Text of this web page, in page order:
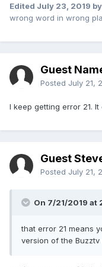
Edited July 23, 2019
wrong word in wrong
Guest
Posted July 21,
I keep getting error 21.
Guest
Posted July 21,
On 7/21/2019 at
that error 21 means
version of the Buzztv